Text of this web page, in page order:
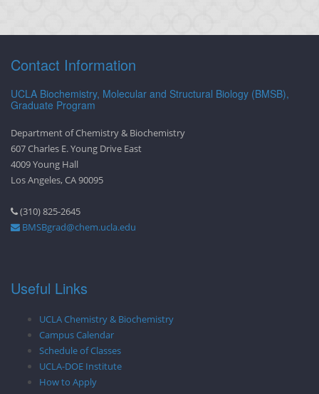
Contact Information
UCLA Biochemistry, Molecular and Structural Biology (BMSB),
Graduate Program
Department of Chemistry & Biochemistry
607 Charles E. Young Drive East
4009 Young Hall
Los Angeles, CA 90095
(310) 825-2645
BMSBgrad@chem.ucla.edu
Useful Links
UCLA Chemistry & Biochemistry
Campus Calendar
Schedule of Classes
UCLA-DOE Institute
How to Apply